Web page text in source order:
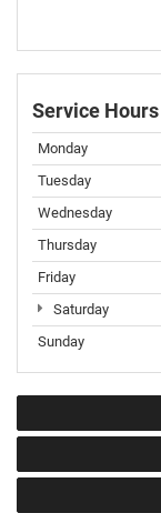
Service Hours
Monday
Tuesday
Wednesday
Thursday
Friday
Saturday
Sunday